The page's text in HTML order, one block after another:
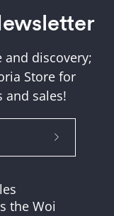
and discovery;
Store for
and sales!
Subscribe
the Woi